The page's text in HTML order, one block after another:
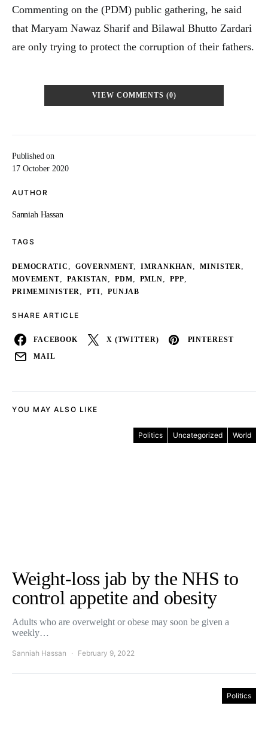
Published on
17 October 2020
AUTHOR
Sanniah Hassan
TAGS
DEMOCRATIC , GOVERNMENT, IMRANKHAN, MINISTER,
MOVEMENT, PAKISTAN, PDM, PMLN, PPP,
PRIMEMINISTER, PTI, PUNJAB
SHARE ARTICLE
FACEBOOK X (TWITTER) PINTEREST
MAIL
Commenting on the (PDM) public gathering, he said
that Maryam Nawaz Sharif and Bilawal Bhutto Zardari
are only trying to protect the corruption of their fathers.
VIEW COMMENTS (0)
YOU MAY ALSO LIKE
Politics Uncategorized World
Weight-loss jab by the NHS to
control appetite and obesity
Adults who are overweight or obese may soon be given a
weekly…
Sanniah Hassan February 9, 2022
Politics